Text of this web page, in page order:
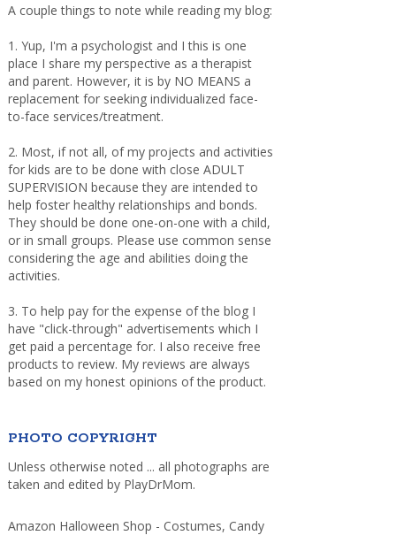
A couple things to note while reading my blog:
1. Yup, I'm a psychologist and I this is one
place I share my perspective as a therapist
and parent. However, it is by NO MEANS a
replacement for seeking individualized face-
to-face services/treatment.
2. Most, if not all, of my projects and activities
for kids are to be done with close ADULT
SUPERVISION because they are intended to
help foster healthy relationships and bonds.
They should be done one-on-one with a child,
or in small groups. Please use common sense
considering the age and abilities doing the
activities.
3. To help pay for the expense of the blog I
have "click-through" advertisements which I
get paid a percentage for. I also receive free
products to review. My reviews are always
based on my honest opinions of the product.
PHOTO COPYRIGHT
Unless otherwise noted ... all photographs are
taken and edited by PlayDrMom.
Amazon Halloween Shop - Costumes, Candy